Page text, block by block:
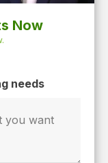
Now
needs